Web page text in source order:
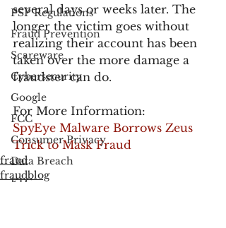
PSP Regulations
Fraud Prevention
Scareware
Cybersecurity
Google
FCC
Consumer Privacy
Data Breach
FTC
several days or weeks later. The
longer the victim goes without
realizing their account has been
taken over the more damage a
fraudster can do.
For More Information:
SpyEye Malware Borrows Zeus
Trick to Mask Fraud
fraud
fraudblog